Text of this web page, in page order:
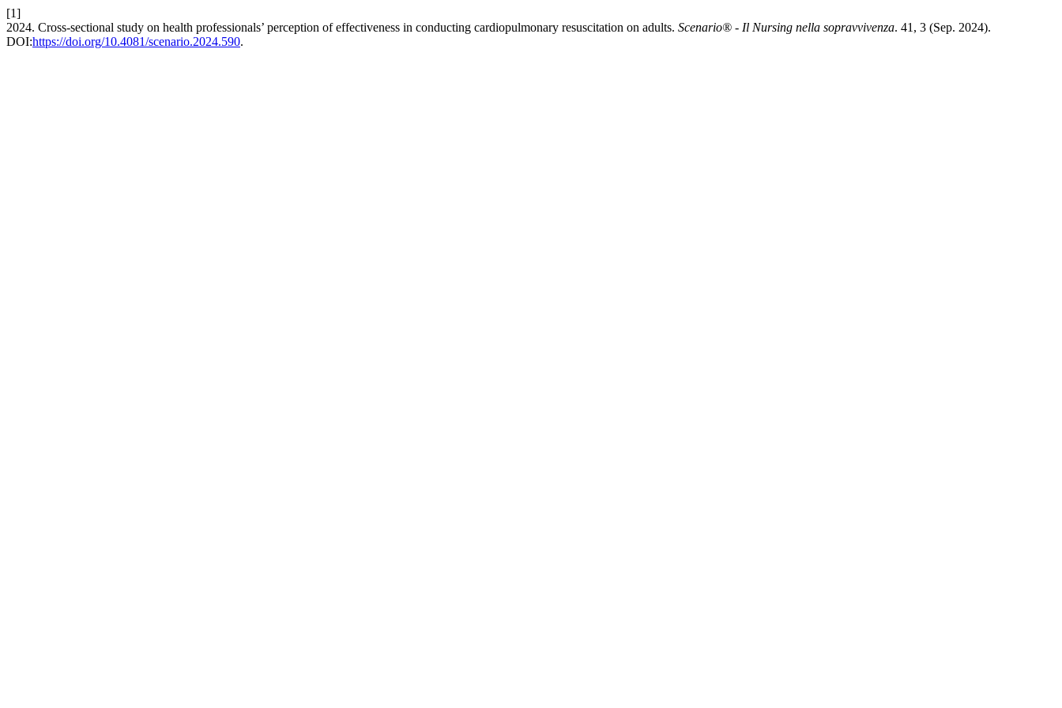
[1]
2024. Cross-sectional study on health professionals’ perception of effectiveness in conducting cardiopulmonary resuscitation on adults. Scenario® - Il Nursing nella sopravvivenza. 41, 3 (Sep. 2024).
DOI:https://doi.org/10.4081/scenario.2024.590.